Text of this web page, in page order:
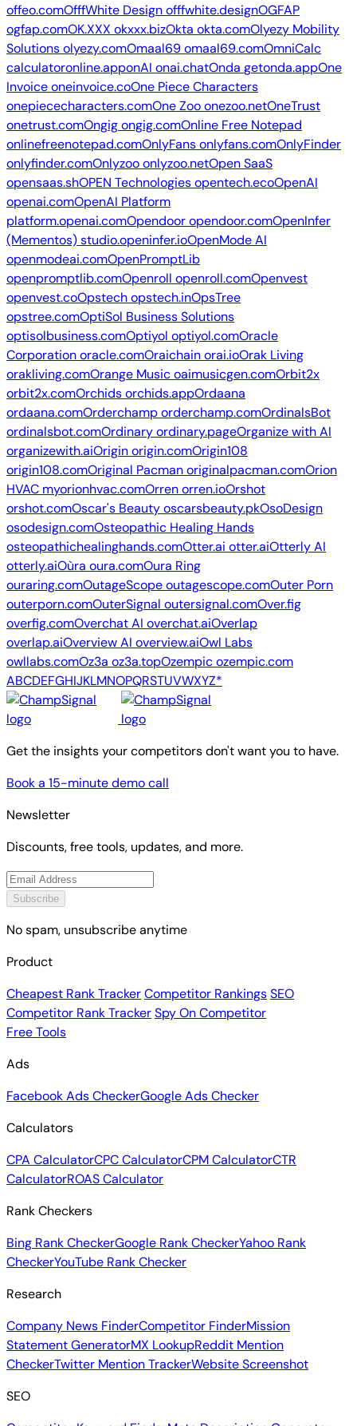
offeo.comOfffWhite Designofffwhite.designOGFAP
ogfap.comOK.XXX okxxx.bizOkta okta.comOlyezy Mobility
Solutionsolyezy.comOmaal69omaal69.comOmniCalc
calculatoronline.apponAI onai.chatOnda getonda.appOne
Invoiceoneinvoice.coOne Piece Characters
onepiececharacters.comOne Zooonezoo.netOneTrust
onetrust.comOngigongig.comOnline Free Notepad
onlinefreenotepad.comOnlyFansonlyfans.comOnlyFinder
onlyfinder.comOnlyzooonlyzoo.netOpen SaaS
opensaas.shOPEN Technologiesopentech.ecoOpenAI
openai.comOpenAI Platform
platform.openai.comOpendooropendoor.comOpenInfer
(Mementos)studio.openinfer.ioOpenMode AI
openmodeai.comOpenPromptLib
openpromptlib.comOpenroll openroll.comOpenvest
openvest.coOpstechopstech.inOpsTree
opstree.comOptiSol Business Solutions
optisolbusiness.comOptiyol optiyol.comOracle
Corporationoracle.comOraichainorai.ioOrak Living
orakliving.comOrange Musicoaimusicgen.comOrbit2x
orbit2x.comOrchidsorchids.appOrdaana
ordaana.comOrderchamporderchamp.comOrdinalsBot
ordinalsbot.comOrdinaryordinary.pageOrganize with AI
organizewith.aiOriginorigin.comOrigin108
origin108.comOriginal Pacmanoriginalpacman.comOrion
HVAC myorionhvac.comOrrenorren.ioOrshot
orshot.comOscar's Beautyoscarsbeauty.pkOsoDesign
osodesign.comOsteopathic Healing Hands
osteopathichealinghands.comOtter.ai otter.aiOtterly AI
otterly.aiOùra oura.comOura Ring
ouraring.comOutageScopeoutagescope.comOuter Porn
outerporn.comOuterSignal outersignal.comOver.fig
overfig.comOverchat AI overchat.aiOverlap
overlap.aiOverview AI overview.aiOwl Labs
owllabs.comOz3a oz3a.topOzempicozempic.com
ABCDEFGHIJKLMNOPQRSTUVWXYZ*
Get the insights your competitors don't want you to have.
Book a 15-minute demo call
Newsletter
Discounts, free tools, updates, and more.
Subscribe
No spam, unsubscribe anytime
Product
Cheapest Rank TrackerCompetitor RankingsSEO
Competitor Rank TrackerSpy On Competitor
Free Tools
Ads
Facebook Ads CheckerGoogle Ads Checker
Calculators
CPA CalculatorCPC CalculatorCPM CalculatorCTR
CalculatorROAS Calculator
Rank Checkers
Bing Rank CheckerGoogle Rank CheckerYahoo Rank
CheckerYouTube Rank Checker
Research
Company News FinderCompetitor FinderMission
Statement GeneratorMX LookupReddit Mention
CheckerTwitter Mention TrackerWebsite Screenshot
SEO